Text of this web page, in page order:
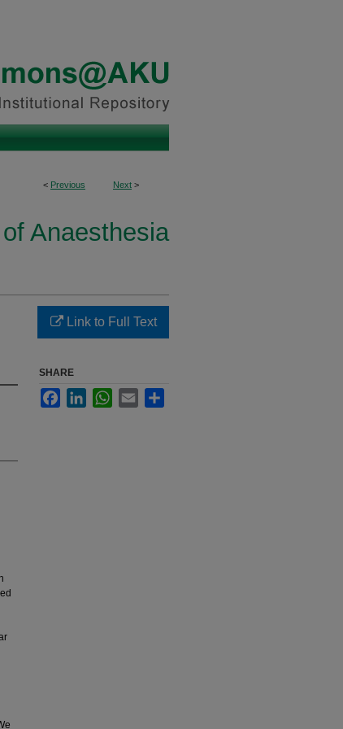
< Previous Next >
Anaesthesia
Link to Full Text
SHARE
FacebookLinkedInWhatsApp
Email